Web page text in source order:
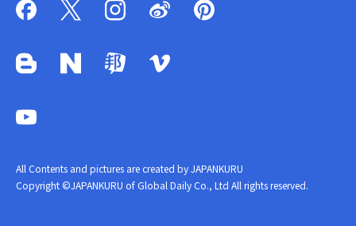
All Contents and pictures are created by JAPANKURU
Copyright ©JAPANKURU of Global Daily Co., Ltd All rights reserved.